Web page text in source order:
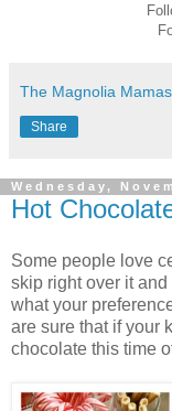
The Magnolia Mamas
Share
Wednesday,
Hot
Some people love
skip right over it
what your
are sure that if your
chocolate this time